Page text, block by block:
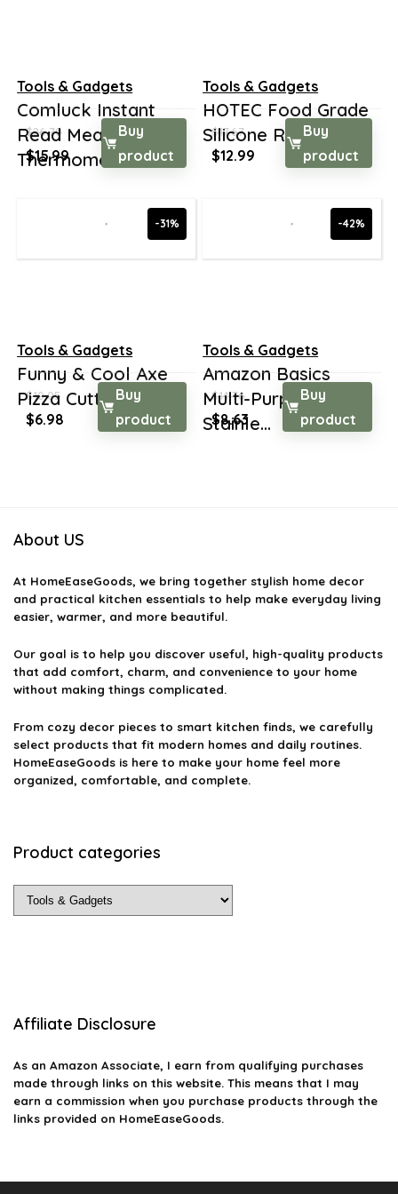
Tools & Gadgets
Comluck Instant
Read Meat
Thermomet...
$26.70
Original
price
$15.99 Current
price
Buy
product
Tools & Gadgets
HOTEC Food Grade
Silicone Rubber Sp...
$17.67
Original
price
$12.99 Current
price
Buy
product
-31%
Tools & Gadgets
Funny & Cool Axe
Pizza Cutter ...
$10.05
Original
$6.98 Current
price
Buy
product
-42%
Tools & Gadgets
Amazon Basics
Multi-Purpose
Stainle...
$14.76
Original
price
$8.63 Current
price
Buy
product
About US
At HomeEaseGoods, we bring together stylish home decor
and practical kitchen essentials to help make everyday living
easier, warmer, and more beautiful.
Our goal is to help you discover useful, high-quality products
that add comfort, charm, and convenience to your home
without making things complicated.
From cozy decor pieces to smart kitchen finds, we carefully
select products that fit modern homes and daily routines.
HomeEaseGoods is here to make your home feel more
organized, comfortable, and complete.
Product categories
Affiliate Disclosure
As an Amazon Associate, I earn from qualifying purchases
made through links on this website. This means that I may
earn a commission when you purchase products through the
links provided on HomeEaseGoods.